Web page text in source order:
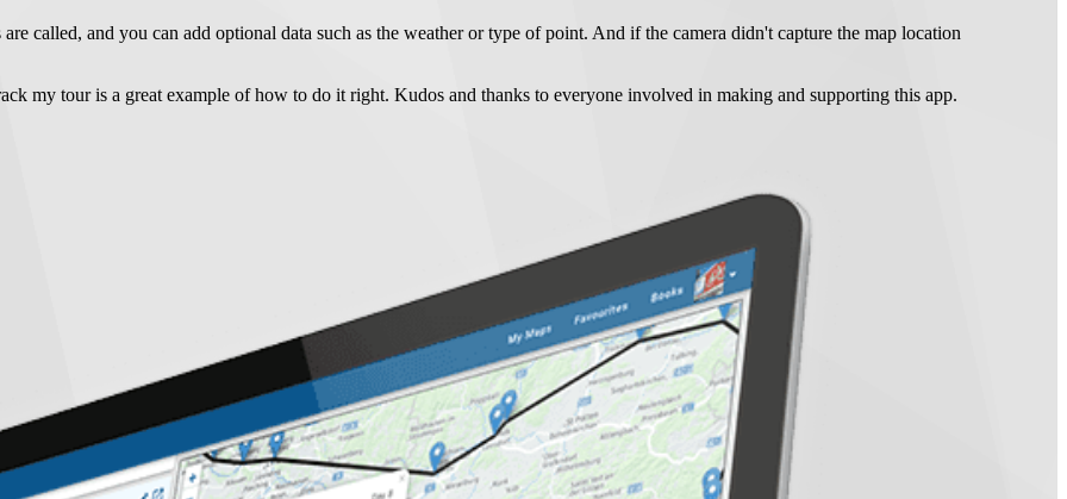
called, and you can add optional data such as the weather or type of point. And if the camera didn't capture the map location
my tour is a great example of how to do it right. Kudos and thanks to everyone involved in making and supporting this app.